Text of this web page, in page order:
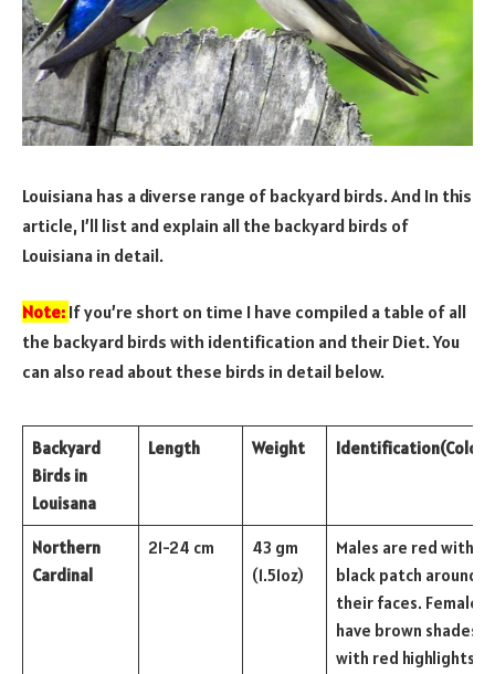
Louisiana has a diverse range of backyard birds. And In this
article, I’ll list and explain all the backyard birds of
Louisiana in detail.
Note: If you’re short on time I have compiled a table of all
the backyard birds with identification and their Diet. You
can also read about these birds in detail below.
Backyard
Birds in
Louisana
Length Weight Identification(Color)
Northern
Cardinal
21-24 cm
43 gm
(1.51oz)
Males are red with a
black patch around
their faces. Females
have brown shades
with red highlights